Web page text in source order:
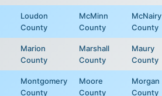
Loudon
County
McMinn
County
McNairy
County
Marion
County
Marshall
County
Maury
County
Montgomery
County
Moore
County
Morgan
County